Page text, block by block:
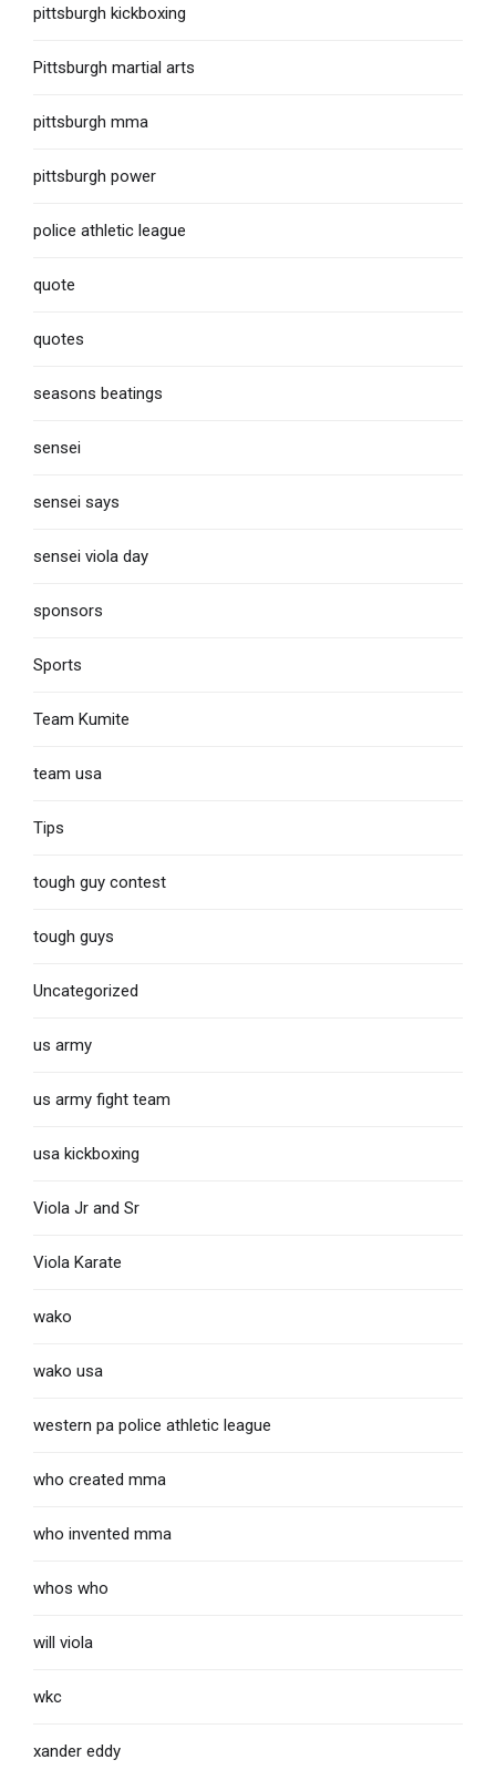
pittsburgh kickboxing
Pittsburgh martial arts
pittsburgh mma
pittsburgh power
police athletic league
quote
quotes
seasons beatings
sensei
sensei says
sensei viola day
sponsors
Sports
Team Kumite
team usa
Tips
tough guy contest
tough guys
Uncategorized
us army
us army fight team
usa kickboxing
Viola Jr and Sr
Viola Karate
wako
wako usa
western pa police athletic league
who created mma
who invented mma
whos who
will viola
wkc
xander eddy